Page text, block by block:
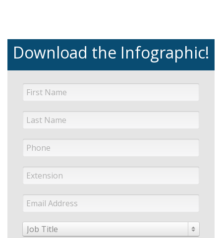
Download the Infographic!
Job Title